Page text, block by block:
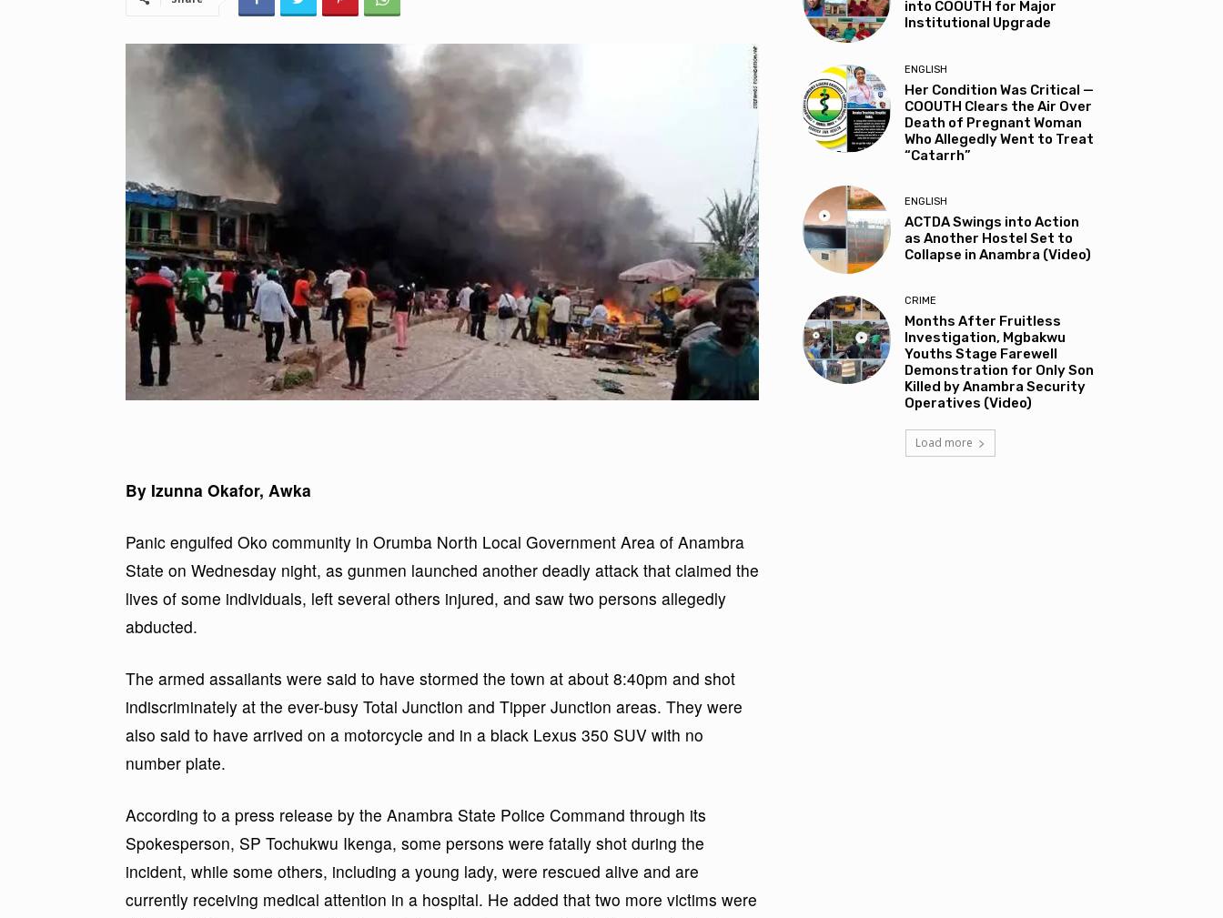
By Izunna Okafor, Awka
Panic engulfed Oko community in Orumba North Local Government Area of Anambra
State on Wednesday night, as gunmen launched another deadly attack that claimed the
lives of some individuals, left several others injured, and saw two persons allegedly
abducted.
The armed assailants were said to have stormed the town at about 8:40pm and shot
indiscriminately at the ever-busy Total Junction and Tipper Junction areas. They were
also said to have arrived on a motorcycle and in a black Lexus 350 SUV with no
number plate.
According to a press release by the Anambra State Police Command through its
Spokesperson, SP Tochukwu Ikenga, some persons were fatally shot during the
incident, while some others, including a young lady, were rescued alive and are
currently receiving medical attention in a hospital. He added that two more victims were
into COOUTH for Major
Institutional Upgrade
ENGLISH
Her Condition Was Critical —
COOUTH Clears the Air Over
Death of Pregnant Woman
Who Allegedly Went to Treat
“Catarrh”
ENGLISH
ACTDA Swings into Action
as Another Hostel Set to
Collapse in Anambra (Video)
CRIME
Months After Fruitless
Investigation, Mgbakwu
Youths Stage Farewell
Demonstration for Only Son
Killed by Anambra Security
Operatives (Video)
Load more